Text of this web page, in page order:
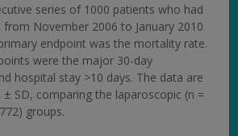
series of 1000 patients who had
from November 2006 to January 2010
endpoint was the mortality rate.
were the major 30-day
hospital stay >10 days. The data are
SD, comparing the laparoscopic (n =
groups.